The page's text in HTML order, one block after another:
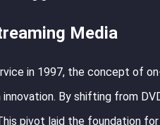
Media
in 1997, the concept of
By shifting from
pivot laid the foundation